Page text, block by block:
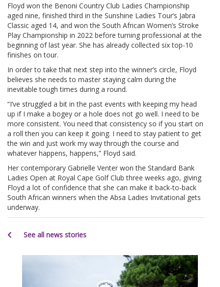
Floyd won the Benoni Country Club Ladies Championship
aged nine, finished third in the Sunshine Ladies Tour’s Jabra
Classic aged 14, and won the South African Women’s Stroke
Play Championship in 2022 before turning professional at the
beginning of last year. She has already collected six top-10
finishes on tour.
In order to take that next step into the winner’s circle, Floyd
believes she needs to master staying calm during the
inevitable tough times during a round.
“I’ve struggled a bit in the past events with keeping my head
up if I make a bogey or a hole does not go well. I need to be
more consistent. You need that consistency so if you start on
a roll then you can keep it going. I need to stay patient to get
the win and just work my way through the course and
whatever happens, happens,” Floyd said.
Her contemporary Gabrielle Venter won the Standard Bank
Ladies Open at Royal Cape Golf Club three weeks ago, giving
Floyd a lot of confidence that she can make it back-to-back
South African winners when the Absa Ladies Invitational gets
underway.
See all news stories